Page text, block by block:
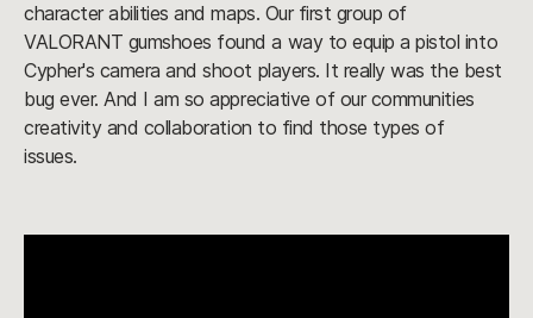
character abilities and maps. Our first group of
VALORANT gumshoes found a way to equip a pistol into
Cypher's camera and shoot players. It really was the best
bug ever. And I am so appreciative of our communities
creativity and collaboration to find those types of
issues.